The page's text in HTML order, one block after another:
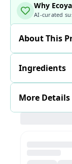
Why
AI-curated
About This
Ingredients
More Details